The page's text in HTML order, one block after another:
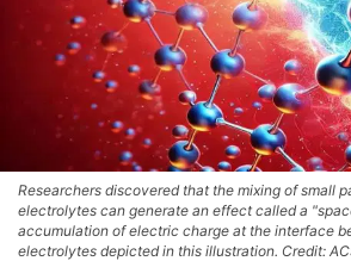
Researchers discovered that the mixing of small
electrolytes can generate an effect called a
accumulation of electric charge at the interface
electrolytes depicted in this illustration. Credit: